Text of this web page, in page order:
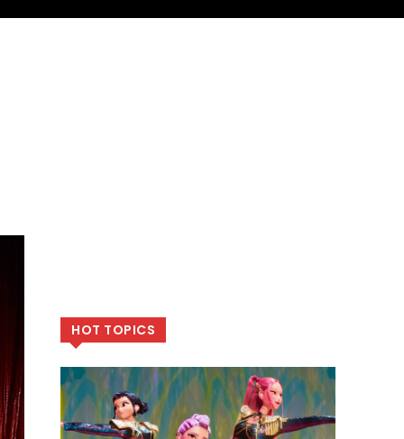
HOT TOPICS